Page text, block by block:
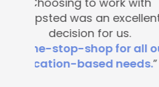
metrics,
searching
exhibits
museum